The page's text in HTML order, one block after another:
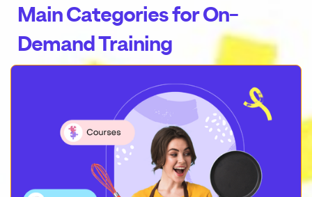
Main Categories for On-
Demand Training